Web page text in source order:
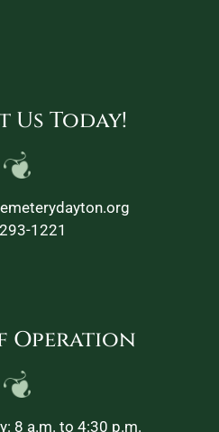
Today!
1221
Operation
8 a.m. to 4:30 p.m.